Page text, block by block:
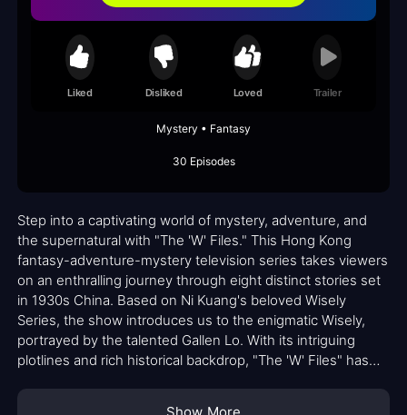
Liked Disliked Loved Trailer
Mystery • Fantasy
30 Episodes
Step into a captivating world of mystery, adventure, and
the supernatural with "The 'W' Files." This Hong Kong
fantasy-adventure-mystery television series takes viewers
on an enthralling journey through eight distinct stories set
in 1930s China. Based on Ni Kuang's beloved Wisely
Series, the show introduces us to the enigmatic Wisely,
portrayed by the talented Gallen Lo. With its intriguing
plotlines and rich historical backdrop, "The 'W' Files" has